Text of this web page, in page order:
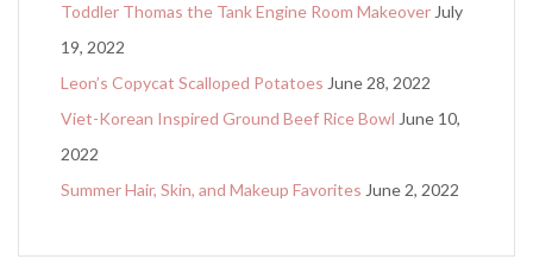
Toddler Thomas the Tank Engine Room MakeoverJuly
19, 2022
Leon’s Copycat Scalloped Potatoes June 28, 2022
Viet-Korean Inspired Ground Beef Rice Bowl June 10,
2022
Summer Hair, Skin, and Makeup Favorites June 2, 2022